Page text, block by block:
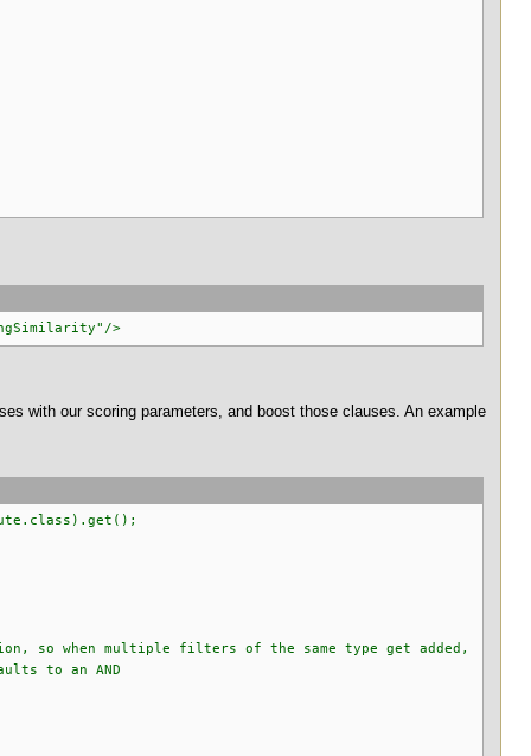
>
with our scoring parameters, and boost those clauses. An example
multiple filters of the same type get added,
to an AND